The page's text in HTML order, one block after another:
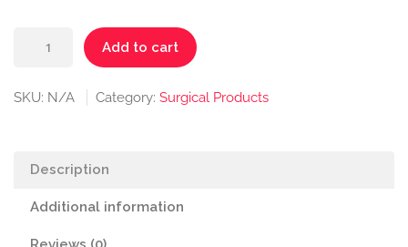
quantity
Add to cart
SKU: N/A Category: Surgical Products
Description
Additional information